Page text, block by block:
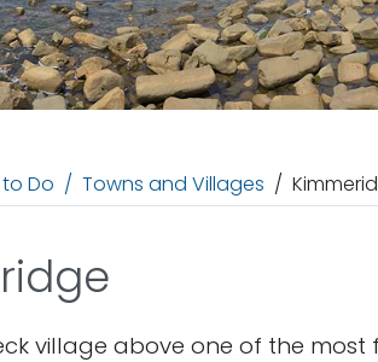
Do Towns and Villages
village above one of the